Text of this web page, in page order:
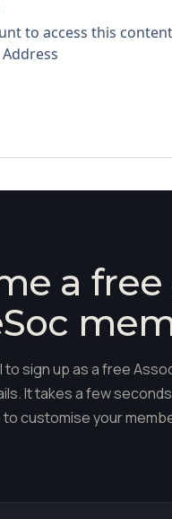
to access this
a free
to sign up as a free
It takes a few
customise your